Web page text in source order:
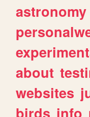
astronomy
about
websites
birds info